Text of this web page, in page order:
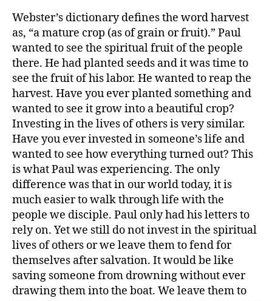
Webster’s dictionary defines the word harvest
as, “a mature crop (as of grain or fruit).” Paul
wanted to see the spiritual fruit of the people
there. He had planted seeds and it was time to
see the fruit of his labor. He wanted to reap the
harvest. Have you ever planted something and
wanted to see it grow into a beautiful crop?
Investing in the lives of others is very similar.
Have you ever invested in someone’s life and
wanted to see how everything turned out? This
is what Paul was experiencing. The only
difference was that in our world today, it is
much easier to walk through life with the
people we disciple. Paul only had his letters to
rely on. Yet we still do not invest in the spiritual
lives of others or we leave them to fend for
themselves after salvation. It would be like
saving someone from drowning without ever
drawing them into the boat. We leave them to